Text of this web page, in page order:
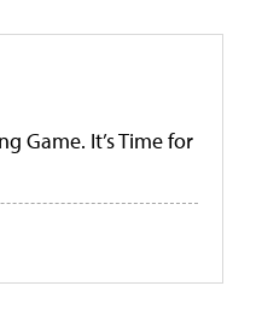
Game. It’s Time for